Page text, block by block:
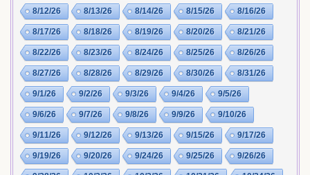
8/12/26 8/13/26 8/14/26 8/15/26 8/16/26
8/17/26 8/18/26 8/19/26 8/20/26 8/21/26
8/22/26 8/23/26 8/24/26 8/25/26 8/26/26
8/27/26 8/28/26 8/29/26 8/30/26 8/31/26
9/1/26 9/2/26 9/3/26 9/4/26 9/5/26
9/6/26 9/7/26 9/8/26 9/9/26 9/10/26
9/11/26 9/12/26 9/13/26 9/15/26 9/17/26
9/19/26 9/20/26 9/24/26 9/25/26 9/26/26